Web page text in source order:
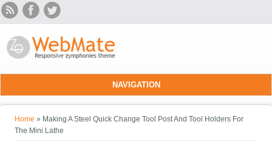
Skip to main content
NAVIGATION
You are here
Home » Making A Steel Quick Change Tool Post And Tool Holders For
The Mini Lathe